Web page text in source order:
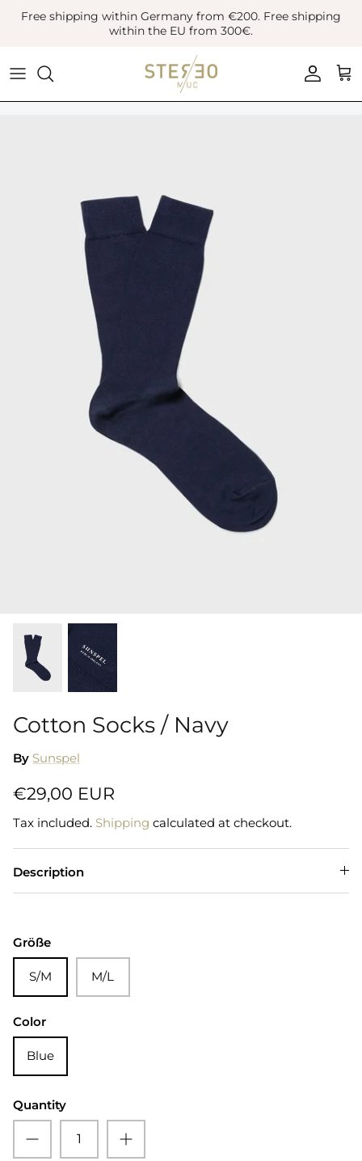
Skip
Free shipping within Germany from €200. Free shipping
within the EU from 300€.
Coats & Jackets
Blazer
Overshirts
Sweatshirts
Bags
Belts
Sunglasses
Boots
Leather Shoes
Cotton Socks / Navy
By Sunspel
€29,00 EUR
Tax included. Shipping calculated at checkout.
Description
Größe
S/M M/L
Color
Blue
Quantity